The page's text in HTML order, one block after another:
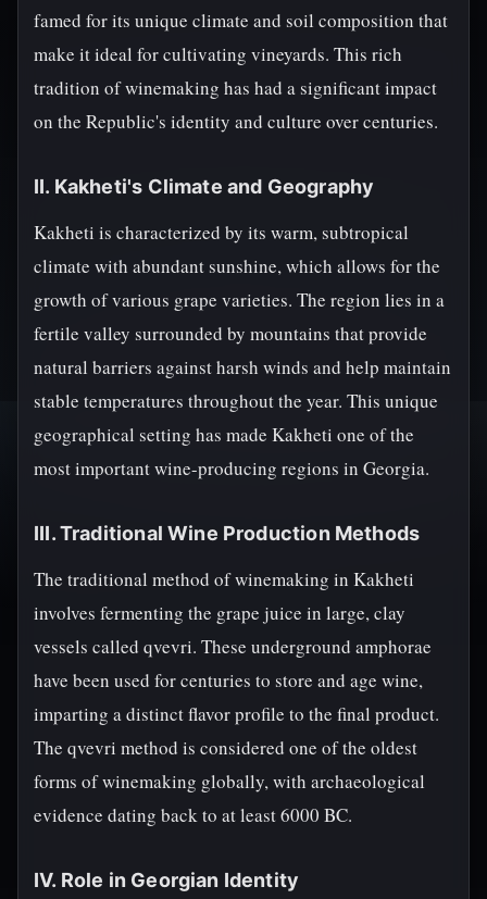
famed for its unique climate and soil composition that
make it ideal for cultivating vineyards. This rich
tradition of winemaking has had a significant impact
on the Republic's identity and culture over centuries.
II. Kakheti's Climate and Geography
Kakheti is characterized by its warm, subtropical
climate with abundant sunshine, which allows for the
growth of various grape varieties. The region lies in a
fertile valley surrounded by mountains that provide
natural barriers against harsh winds and help maintain
stable temperatures throughout the year. This unique
geographical setting has made Kakheti one of the
most important wine-producing regions in Georgia.
III. Traditional Wine Production Methods
The traditional method of winemaking in Kakheti
involves fermenting the grape juice in large, clay
vessels called qvevri. These underground amphorae
have been used for centuries to store and age wine,
imparting a distinct flavor profile to the final product.
The qvevri method is considered one of the oldest
forms of winemaking globally, with archaeological
evidence dating back to at least 6000 BC.
IV. Role in Georgian Identity